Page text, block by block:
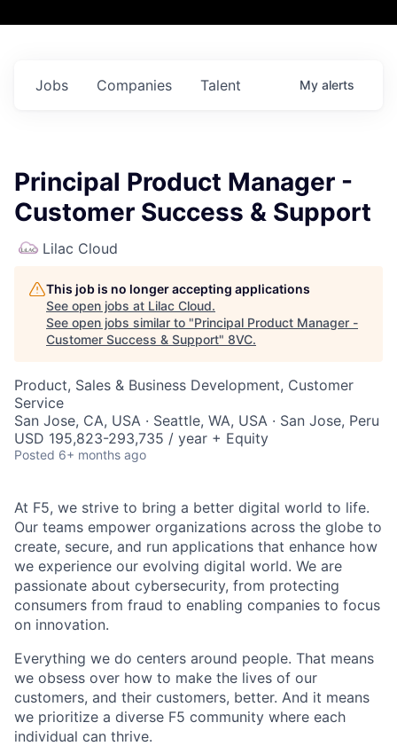
Jobs Companies Talent My alerts
Principal Product Manager -
Customer Success & Support
Lilac Cloud
This job is no longer accepting applications
See open jobs at Lilac Cloud.
See open jobs similar to "Principal Product Manager -
Customer Success & Support" 8VC.
Product, Sales & Business Development, Customer
Service
San Jose, CA, USA · Seattle, WA, USA · San Jose, Peru
USD 195,823-293,735 / year + Equity
Posted 6+ months ago
At F5, we strive to bring a better digital world to life.
Our teams empower organizations across the globe to
create, secure, and run applications that enhance how
we experience our evolving digital world. We are
passionate about cybersecurity, from protecting
consumers from fraud to enabling companies to focus
on innovation.
Everything we do centers around people. That means
we obsess over how to make the lives of our
customers, and their customers, better. And it means
we prioritize a diverse F5 community where each
individual can thrive.